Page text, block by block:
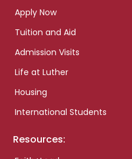
Apply Now
Tuition and Aid
Admission Visits
Life at Luther
Housing
International Students
Resources: